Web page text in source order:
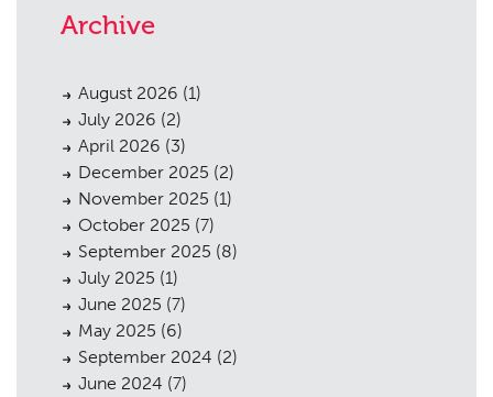
Archive
August 2026 (1)
July 2026 (2)
April 2026 (3)
December 2025 (2)
November 2025 (1)
October 2025 (7)
September 2025 (8)
July 2025 (1)
June 2025 (7)
May 2025 (6)
September 2024 (2)
June 2024 (7)